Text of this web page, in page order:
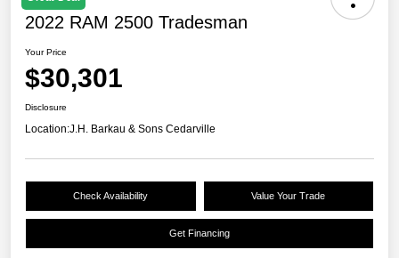
2022 RAM 2500 Tradesman
Your Price
$30,301
Disclosure
Location:J.H. Barkau & Sons Cedarville
Check Availability Value Your Trade
Get Financing